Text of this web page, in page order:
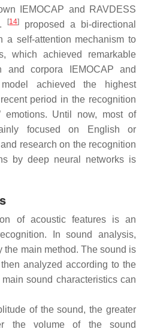
IEMOCAP and RAVDESS
[14]
proposed a bi-directional
a self-attention mechanism to
which achieved remarkable
and corpora IEMOCAP and
achieved the highest
period in the recognition
emotions. Until now, most of
focused on English or
research on the recognition
by deep neural networks is
of acoustic features is an
In sound analysis,
the main method. The sound is
analyzed according to the
sound characteristics can
of the sound, the greater
the volume of the sound